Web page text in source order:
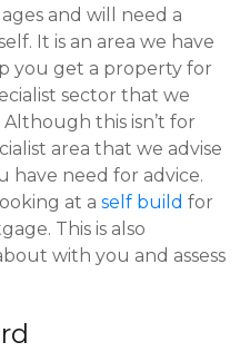
and will need a
It is an area we have
you get a property for
sector that we
Although this isn’t for
area that we advise
have need for advice.
at a self build for
This is also
with you and assess